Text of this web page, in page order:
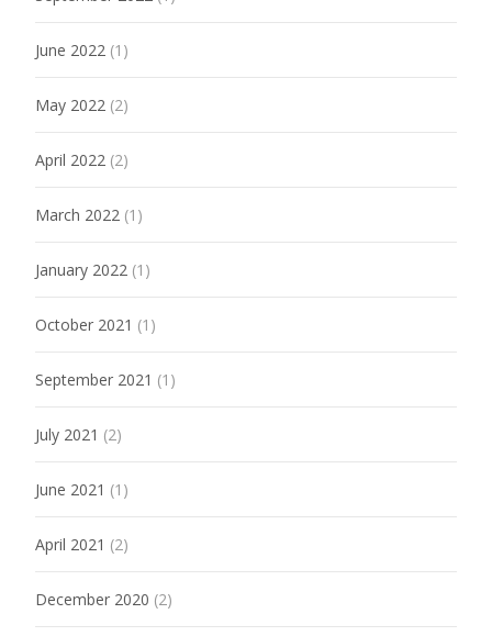
June 2022 (1)
May 2022 (2)
April 2022 (2)
March 2022 (1)
January 2022 (1)
October 2021 (1)
September 2021 (1)
July 2021 (2)
June 2021 (1)
April 2021 (2)
December 2020 (2)